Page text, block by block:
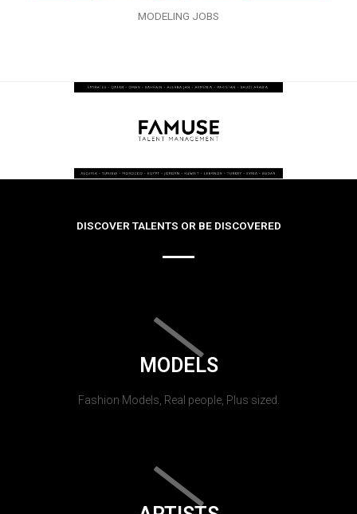
MODELING JOBS
DISCOVER TALENTS OR BE DISCOVERED
MODELS
Fashion Models, Real people, Plus sized.